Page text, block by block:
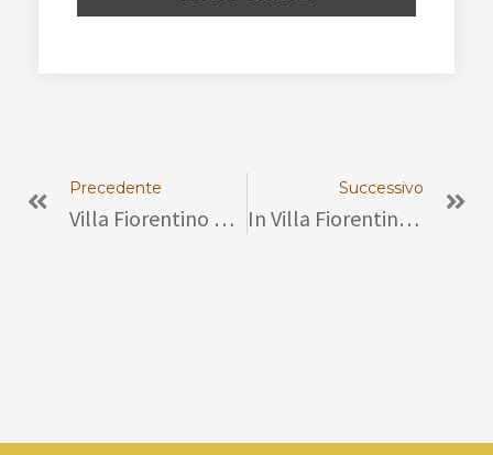
Precedente
Villa Fiorentino Hosts Conference “Engaged Women, Beyond The Crystal Ceiling”
Successivo
In Villa Fiorentino, Sorrento – The Exhibition “The Jewelry Of Casa Ascione”